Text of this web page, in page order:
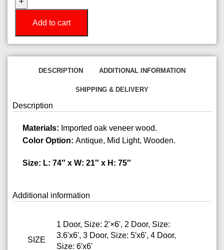
Add to cart
DESCRIPTION ADDITIONAL INFORMATION
SHIPPING & DELIVERY
Description
Materials: Imported oak veneer wood.
Color Option:Antique, Mid Light, Wooden.
Size: L: 74″ x W: 21″ x H: 75″
Additional information
SIZE
1 Door, Size: 2'×6', 2 Door, Size:
3.6'x6', 3 Door, Size: 5'x6', 4 Door,
Size: 6'x6'